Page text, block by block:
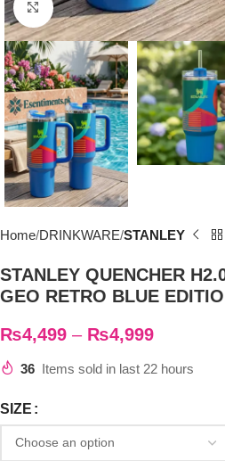
Click to enlarge
Home DRINKWARE STANLEY
STANLEY QUENCHER
GEO RETRO BLUE
₨4,499 – ₨4,999
36 Items sold in last 22 hours
SIZE